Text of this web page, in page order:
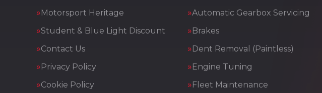
Motorsport Heritage
Student & Blue Light Discount
Contact Us
Privacy Policy
Cookie Policy
Automatic Gearbox Servicing
Brakes
Dent Removal (Paintless)
Engine Tuning
Fleet Maintenance